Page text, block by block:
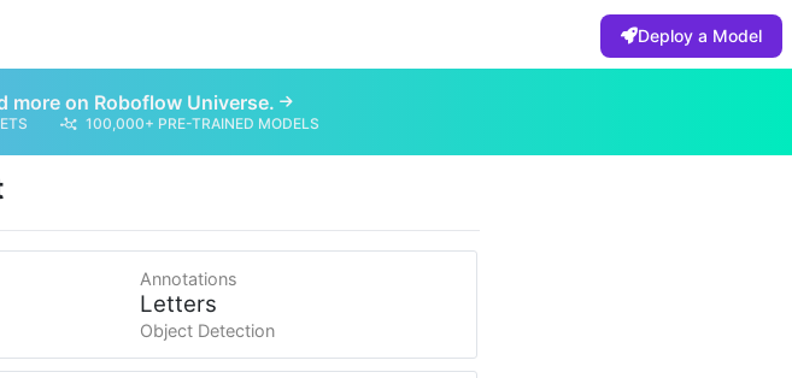
Deploy a Model
more on Roboflow Universe.
100,000+ PRE-TRAINED MODELS
Annotations
Letters
Object Detection